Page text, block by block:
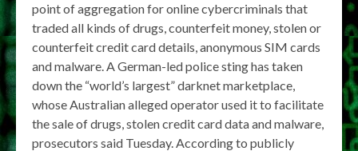
point of aggregation for online cybercriminals that
traded all kinds of drugs, counterfeit money, stolen or
counterfeit credit card details, anonymous SIM cards
and malware. A German-led police sting has taken
down the “world’s largest” darknet marketplace,
whose Australian alleged operator used it to facilitate
the sale of drugs, stolen credit card data and malware,
prosecutors said Tuesday. According to publicly